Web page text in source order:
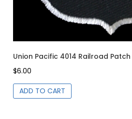
Union Pacific 4014 Railroad
$6.00
ADD TO CART